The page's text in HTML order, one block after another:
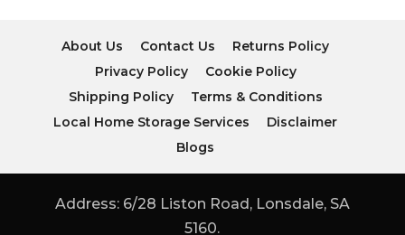
About Us Contact Us
Returns Policy
Privacy Policy
Cookie Policy
Shipping Policy
Terms & Conditions
Local Home Storage Services
Disclaimer
Blogs
Address: 6/28 Liston Road, Lonsdale, SA
5160.